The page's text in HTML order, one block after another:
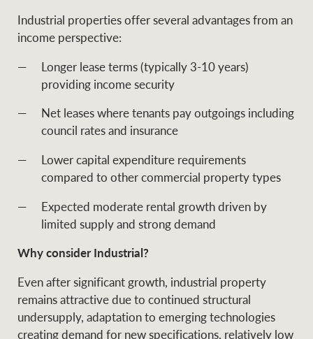
Industrial properties offer several advantages from an
income perspective:
Longer lease terms (typically 3-10 years)
providing income security
Net leases where tenants pay outgoings including
council rates and insurance
Lower capital expenditure requirements
compared to other commercial property types
Expected moderate rental growth driven by
limited supply and strong demand
Why consider Industrial?
Even after significant growth, industrial property
remains attractive due to continued structural
undersupply, adaptation to emerging technologies
creating demand for new specifications, relatively low